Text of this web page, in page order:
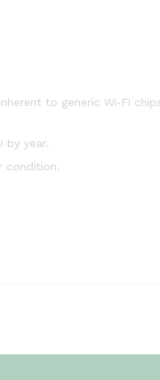
to generic Wi‐Fi
by year.
condition.